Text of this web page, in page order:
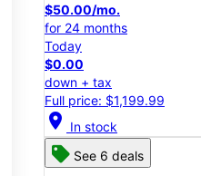
$50.00/mo.
for 24 months
Today
$0.00
down + tax
Full price: $1,199.99
location_on In stock
See 6 deals